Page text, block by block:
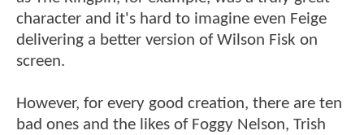
character and it's hard to imagine even Feige
delivering a better version of Wilson Fisk on
screen.
However, for every good creation, there are ten
bad ones and the likes of Foggy Nelson, Trish